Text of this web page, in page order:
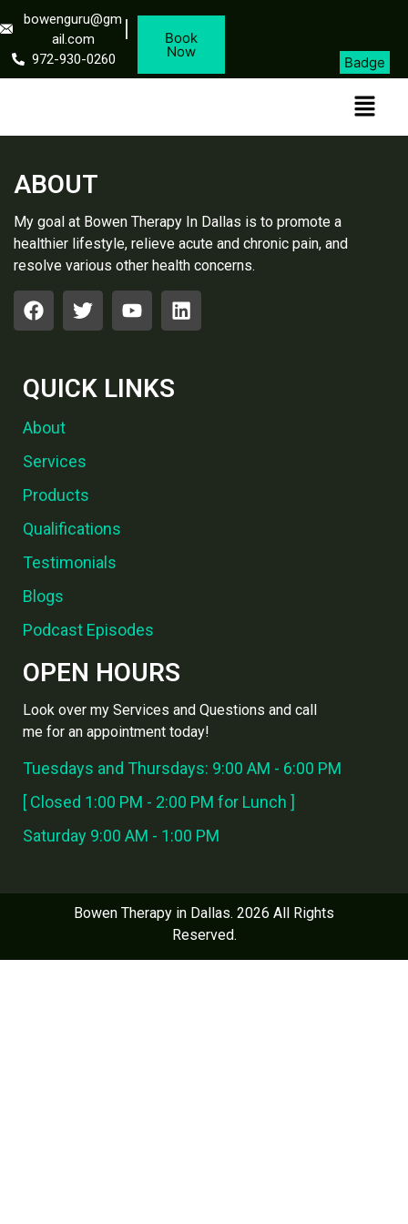
bowenguru@gm
ail.com
972-930-0260
Book
Now
Badge
ABOUT
My goal at Bowen Therapy In Dallas is to promote a
healthier lifestyle, relieve acute and chronic pain, and
resolve various other health concerns.
OPEN HOURS
Look over my Services and Questions and call
me for an appointment today!
Tuesdays and Thursdays: 9:00 AM - 6:00 PM
[ Closed 1:00 PM - 2:00 PM for Lunch ]
Saturday 9:00 AM - 1:00 PM
QUICK LINKS
About
Services
Products
Qualifications
Testimonials
Blogs
Podcast Episodes
Bowen Therapy in Dallas. 2026 All Rights
Reserved.